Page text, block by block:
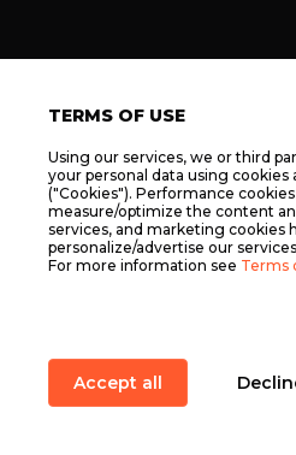
TERMS OF USE
Using our services, we or third
your personal data using
("Cookies"). Performance
measure/optimize the content
services, and marketing cookies
personalize/advertise our
For more information see Terms
Accept all